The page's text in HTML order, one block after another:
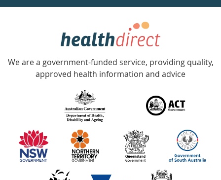
week
Government
Accredited
with
information
partners
We are a government-funded service, providing quality,
approved health information and advice